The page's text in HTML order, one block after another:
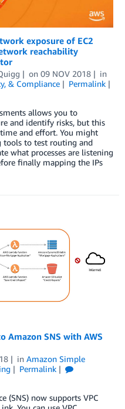
exposure of EC2
reachability
on 09 NOV 2018
in
& Compliance
Permalink
allows you to
and identify risks, but this
and effort. You might
tools to test routing and
what processes are listening
finally mapping the IPs
Amazon SNS with AWS
in Amazon Simple
Permalink
(SNS) now supports VPC